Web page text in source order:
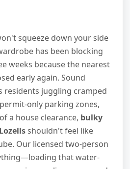
squeeze down your side
has been blocking
weeks because the nearest
early again. Sound
residents juggling cramped
only parking zones,
a house clearance, bulky
shouldn't feel like
Our licensed two-person
that water-